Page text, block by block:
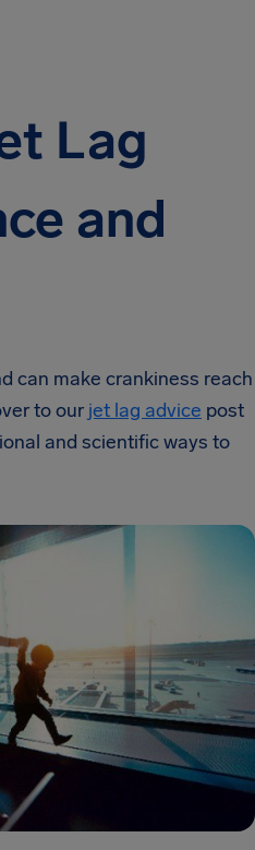
Lag
and
can make crankiness reach
to our jet lag advice post
and scientific ways to